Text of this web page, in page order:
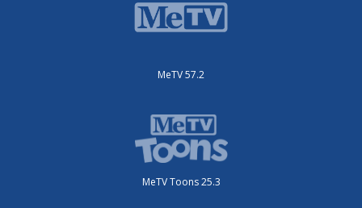
MeTV 57.2
MeTV Toons 25.3